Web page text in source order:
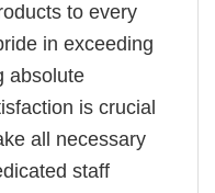
to every
in exceeding
absolute
is crucial
all necessary
staff